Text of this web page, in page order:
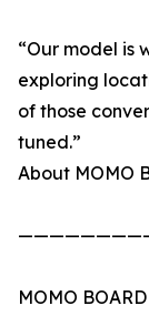
“Our model is
exploring
of those
tuned.”
About MOMO
MOMO